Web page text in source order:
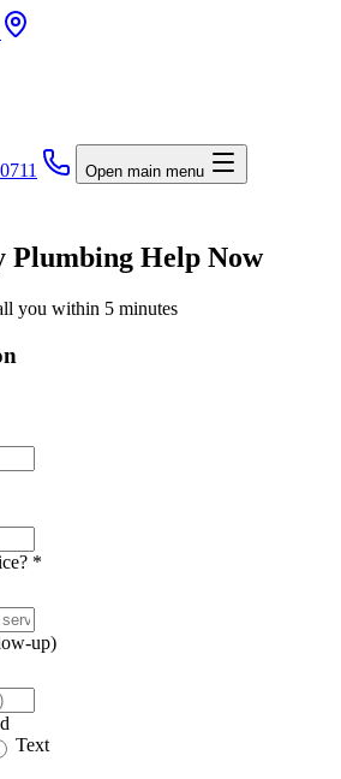
Open main menu
Plumbing Help Now
you within 5 minutes
*
up)
Text